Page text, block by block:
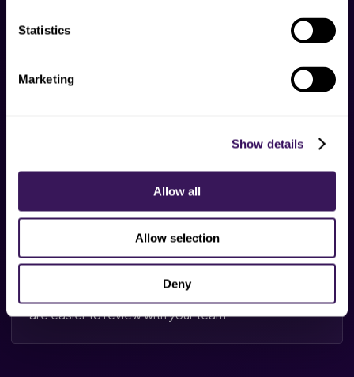
Statistics
Marketing
Show details
Allow all
Allow selection
Deny
Draft prep
faster for review by trained support.
Open calls, payer touches, forms, or patient follow-
ups stay visible in daily queues.
Reporting
Task volume, blocked items, and turnaround trends
are easier to review with your team.